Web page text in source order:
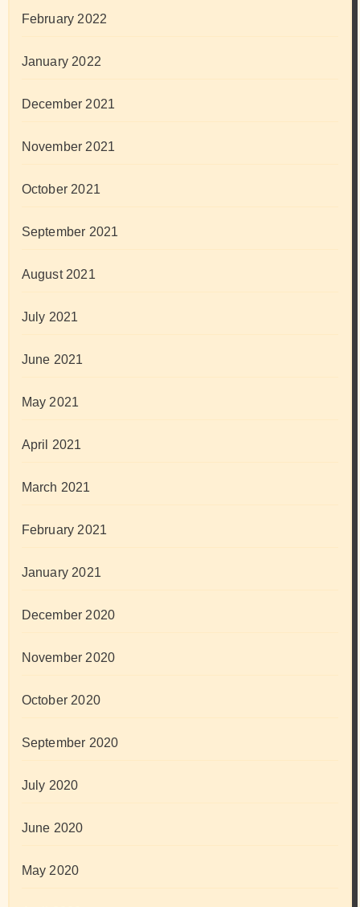
February 2022
January 2022
December 2021
November 2021
October 2021
September 2021
August 2021
July 2021
June 2021
May 2021
April 2021
March 2021
February 2021
January 2021
December 2020
November 2020
October 2020
September 2020
July 2020
June 2020
May 2020